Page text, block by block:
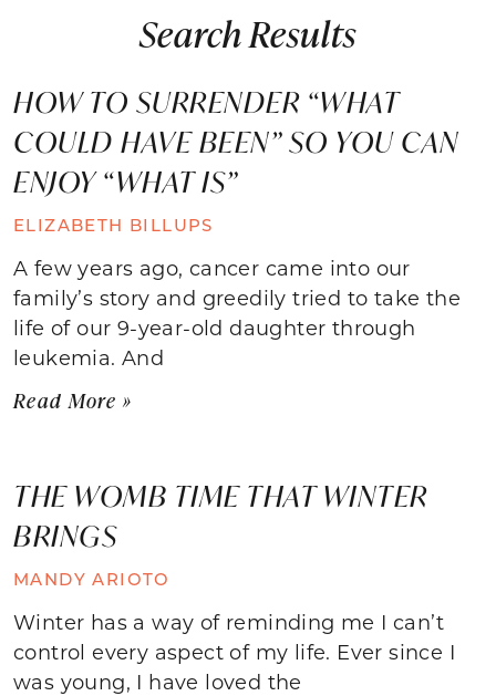
Search Results
HOW TO SURRENDER “WHAT
COULD HAVE BEEN” SO YOU CAN
ENJOY “WHAT IS”
ELIZABETH BILLUPS
A few years ago, cancer came into our
family’s story and greedily tried to take the
life of our 9-year-old daughter through
leukemia. And
Read More »
THE WOMB TIME THAT WINTER
BRINGS
MANDY ARIOTO
Winter has a way of reminding me I can’t
control every aspect of my life. Ever since I
was young, I have loved the